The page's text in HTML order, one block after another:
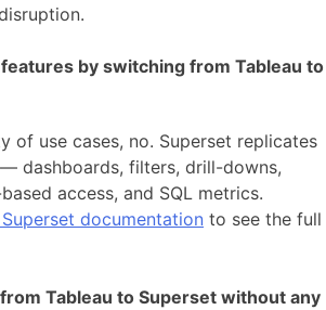
by switching from Tableau to
of use cases, no. Superset replicates
dashboards, filters, drill-downs,
access, and SQL metrics.
documentation to see the full
Tableau to Superset without any